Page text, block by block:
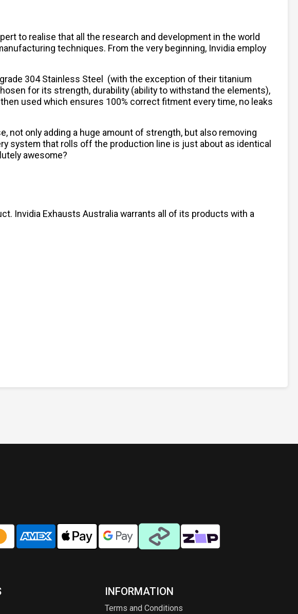
to realise that all the research and development in the world
techniques. From the very beginning, Invidia employ
304 Stainless Steel
(with the exception of their titanium
for its strength, durability (ability to withstand the elements),
used which ensures 100% correct fitment every time, no leaks
not only adding a huge amount of strength, but also removing
system that rolls off the production line is just about as identical
awesome?
Invidia Exhausts Australia warrants all of its products with a
INFORMATION
Terms and Conditions